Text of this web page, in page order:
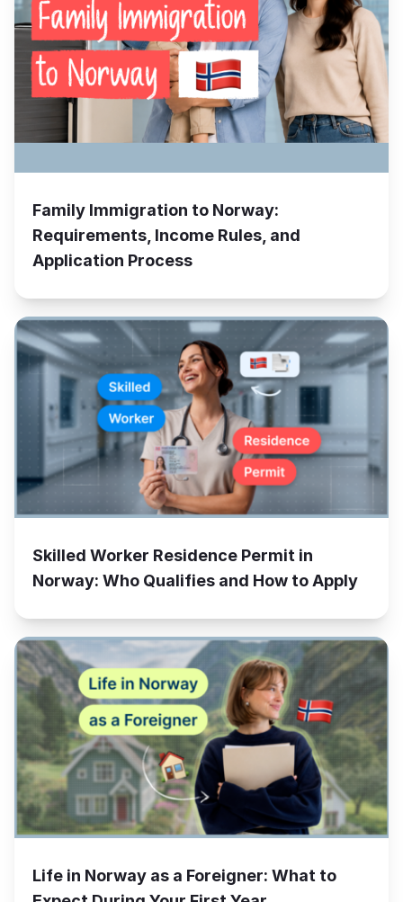
Family Immigration to Norway:
Requirements, Income Rules, and
Application Process
Skilled Worker Residence Permit in
Norway: Who Qualifies and How to Apply
Life in Norway as a Foreigner: What to